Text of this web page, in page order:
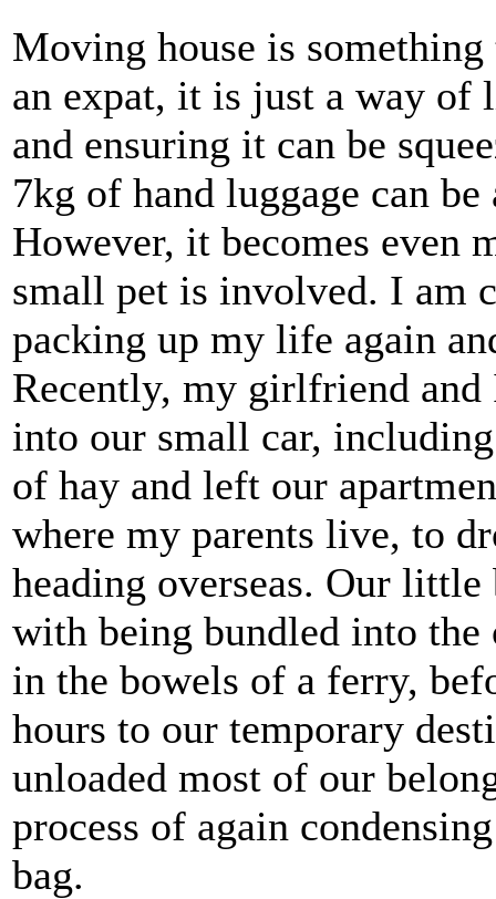
Moving house is
an expat, it is just a way of
and ensuring it can be
7kg of hand luggage can
However, it becomes even
small pet is involved. I am
packing up my life again
Recently, my girlfriend
into our small car,
of hay and left our
where my parents live, to
heading overseas. Our little
with being bundled into the
in the bowels of a ferry,
hours to our temporary
unloaded most of our
process of again
bag.